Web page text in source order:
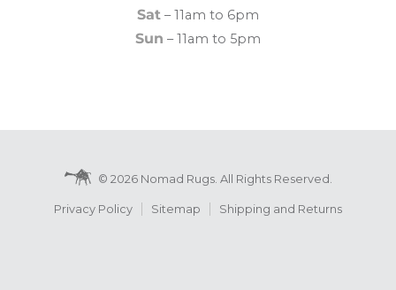
Sat – 11am to 6pm
Sun – 11am to 5pm
© 2026 Nomad Rugs. All Rights Reserved.
Privacy Policy Sitemap Shipping and Returns